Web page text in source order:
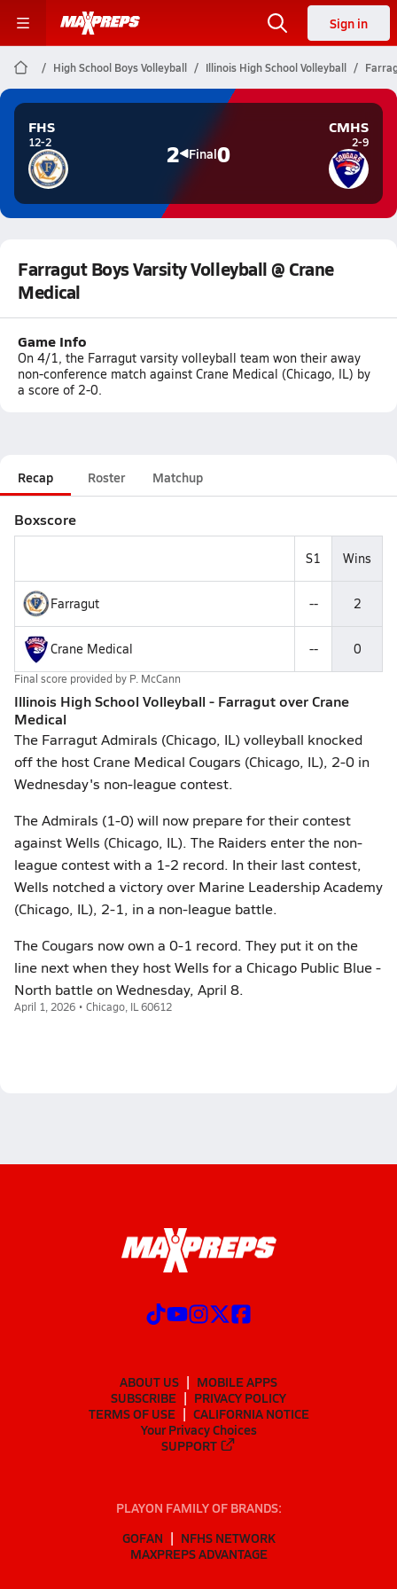
Sign in
High School Boys Volleyball Illinois High School Volleyball
FHS
12-2 2 Final0
CMHS
2-9
Farragut Boys Varsity Volleyball @ Crane
Medical
Game Info
On 4/1, the Farragut varsity volleyball team won their away
non-conference match against Crane Medical (Chicago, IL) by
a score of 2-0.
Recap Roster Matchup
Boxscore
S1 Wins
Farragut -- 2
Crane Medical -- 0
Final score provided by P. McCann
Illinois High School Volleyball - Farragut over Crane
Medical
The Farragut Admirals (Chicago, IL) volleyball knocked
off the host Crane Medical Cougars (Chicago, IL), 2-0 in
Wednesday's non-league contest.
The Admirals (1-0) will now prepare for their contest
against Wells (Chicago, IL). The Raiders enter the non-
league contest with a 1-2 record. In their last contest,
Wells notched a victory over Marine Leadership Academy
(Chicago, IL), 2-1, in a non-league battle.
The Cougars now own a 0-1 record. They put it on the
line next when they host Wells for a Chicago Public Blue -
North battle on Wednesday, April 8.
April 1, 2026 • Chicago, IL 60612
ABOUT US
MOBILE APPS
SUBSCRIBE
PRIVACY POLICY
TERMS OF USE
CALIFORNIA NOTICE
Your Privacy Choices
SUPPORT
PLAYON FAMILY OF BRANDS:
GOFAN
NFHS NETWORK
MAXPREPS ADVANTAGE